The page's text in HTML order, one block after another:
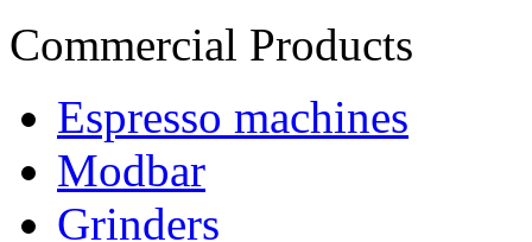
Commercial Products
Espresso machines
Modbar
Grinders